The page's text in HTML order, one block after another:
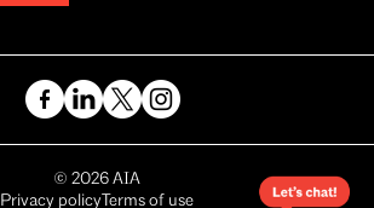
Copyright
© 2026 AIA
Privacy policy Terms of use